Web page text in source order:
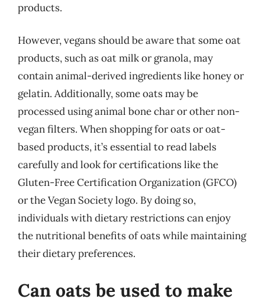
products.
However, vegans should be aware that some oat
products, such as oat milk or granola, may
contain animal-derived ingredients like honey or
gelatin. Additionally, some oats may be
processed using animal bone char or other non-
vegan filters. When shopping for oats or oat-
based products, it’s essential to read labels
carefully and look for certifications like the
Gluten-Free Certification Organization (GFCO)
or the Vegan Society logo. By doing so,
individuals with dietary restrictions can enjoy
the nutritional benefits of oats while maintaining
their dietary preferences.
Can oats be used to make